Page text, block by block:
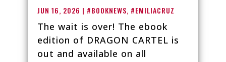
JUN 16, 2026 | #BOOKNEWS, #EMILIACRUZ
The wait is over! The ebook
edition of DRAGON CARTEL is
out and available on all